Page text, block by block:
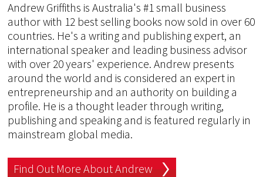
Andrew Griffiths is Australia's #1 small business
author with 12 best selling books now sold in over 60
countries. He's a writing and publishing expert, an
international speaker and leading business advisor
with over 20 years' experience. Andrew presents
around the world and is considered an expert in
entrepreneurship and an authority on building a
profile. He is a thought leader through writing,
publishing and speaking and is featured regularly in
mainstream global media.
Find Out More About Andrew